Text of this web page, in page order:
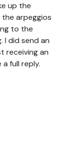
up the
arpeggios
to the
I did send an
receiving an
full reply.